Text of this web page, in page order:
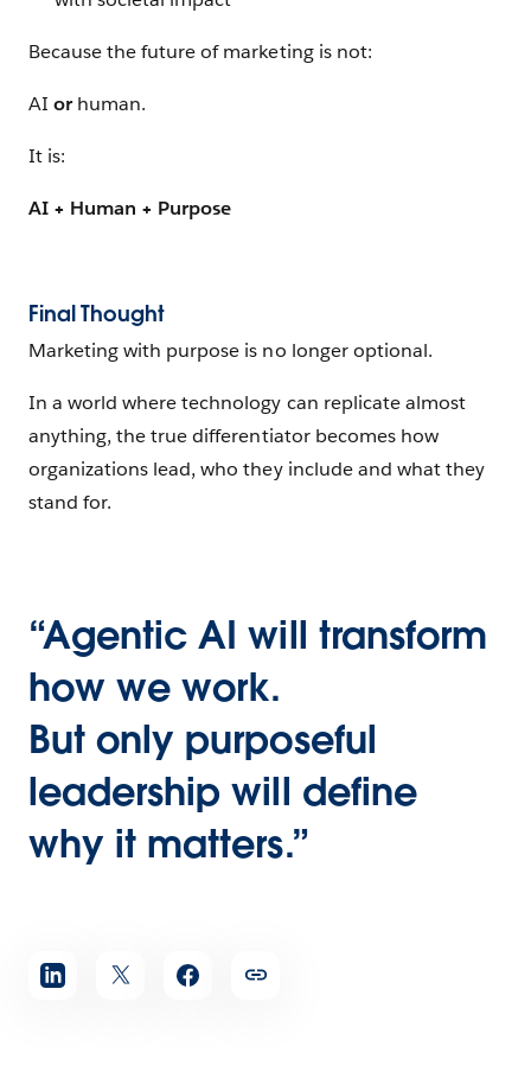
Because the future of marketing is not:
AIorhuman.
It is:
AI + Human + Purpose
Final Thought
Marketing with purpose is no longer optional.
In a world where technology can replicate almost
anything, the true differentiator becomes how
organizations lead, who they include and what they
stand for.
“Agentic AI will transform
how we work.
But only purposeful
leadership will define
why it matters.”